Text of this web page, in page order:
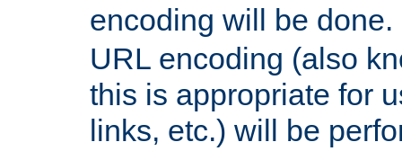
encoding will be
URL encoding (also
this is appropriate for
links, etc.) will be